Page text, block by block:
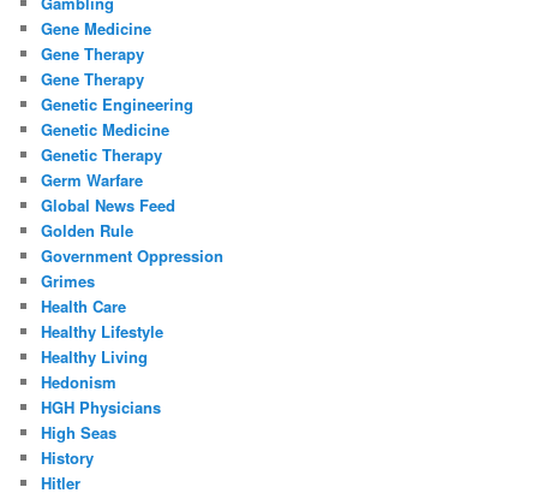
Gene Medicine
Gene Therapy
Gene Therapy
Genetic Engineering
Genetic Medicine
Genetic Therapy
Germ Warfare
Global News Feed
Golden Rule
Government Oppression
Grimes
Health Care
Healthy Lifestyle
Healthy Living
Hedonism
HGH Physicians
High Seas
History
Hitler